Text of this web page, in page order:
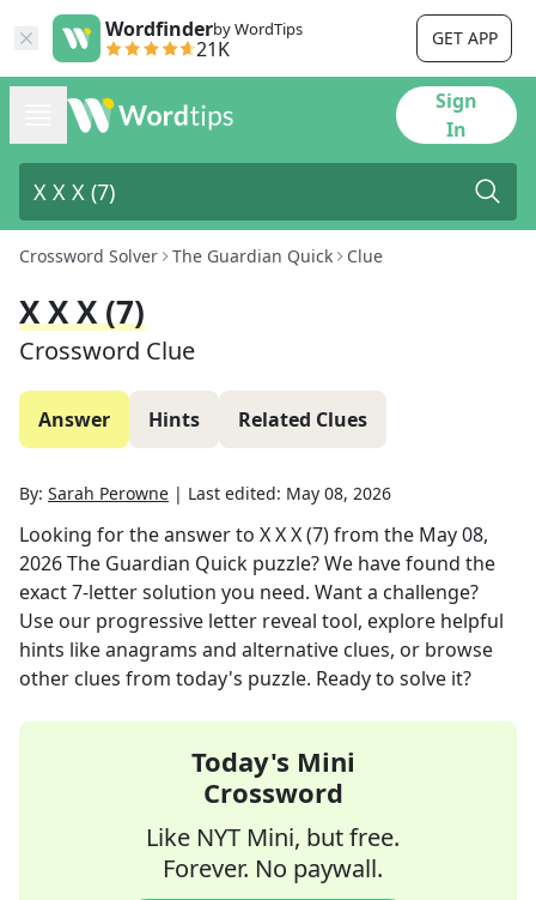
Wordfinderby WordTips
21K GET APP
Sign
In
Crossword Solver The Guardian Quick Clue
X X X (7)
Crossword Clue
Answer Hints Related Clues
By: Sarah Perowne | Last edited: May 08, 2026
Looking for the answer to X X X (7)from the May 08,
2026The Guardian Quick puzzle? We have found the
exact7-letter solution you need. Want a challenge?
Use our progressive letter reveal tool, explore helpful
hints like anagrams and alternative clues, or browse
other clues from today's puzzle. Ready to solve it?
Today's Mini
Crossword
Like NYT Mini, but free.
Forever. No paywall.